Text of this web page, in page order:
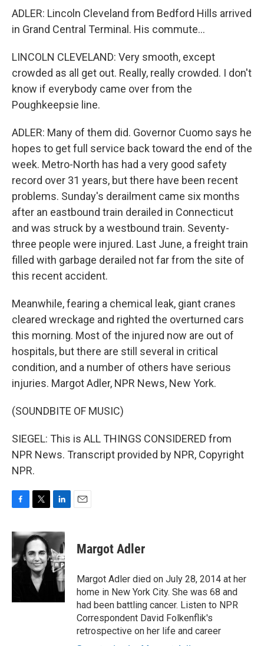
ADLER: Lincoln Cleveland from Bedford Hills arrived
in Grand Central Terminal. His commute...
LINCOLN CLEVELAND: Very smooth, except
crowded as all get out. Really, really crowded. I don't
know if everybody came over from the
Poughkeepsie line.
ADLER: Many of them did. Governor Cuomo says he
hopes to get full service back toward the end of the
week. Metro-North has had a very good safety
record over 31 years, but there have been recent
problems. Sunday's derailment came six months
after an eastbound train derailed in Connecticut
and was struck by a westbound train. Seventy-
three people were injured. Last June, a freight train
filled with garbage derailed not far from the site of
this recent accident.
Meanwhile, fearing a chemical leak, giant cranes
cleared wreckage and righted the overturned cars
this morning. Most of the injured now are out of
hospitals, but there are still several in critical
condition, and a number of others have serious
injuries. Margot Adler, NPR News, New York.
(SOUNDBITE OF MUSIC)
SIEGEL: This is ALL THINGS CONSIDERED from
NPR News. Transcript provided by NPR, Copyright
NPR.
c
b
o
i
t
t
e
r
n
e
d
I
n
Margot Adler
Margot Adler died on July 28, 2014 at her
home in New York City. She was 68 and
had been battling cancer. Listen to NPR
Correspondent David Folkenflik's
retrospective on her life and career